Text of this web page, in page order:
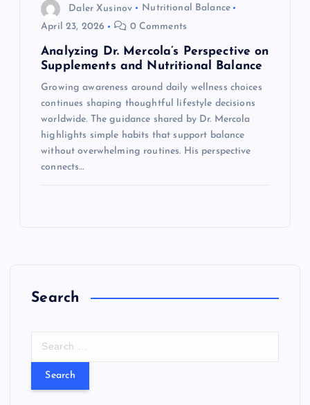
Daler Xusinov
Nutritional Balance
April 23, 2026
0 Comments
Analyzing Dr. Mercola’s Perspective on
Supplements and Nutritional Balance
Growing awareness around daily wellness choices
continues shaping thoughtful lifestyle decisions
worldwide. The guidance shared by Dr. Mercola
highlights simple habits that support balance
without overwhelming routines. His perspective
connects…
Search